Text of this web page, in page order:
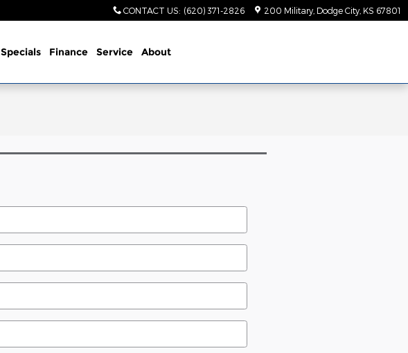
CONTACT US: (620) 371-2826 200 Military Dodge City KS 67801
Specials Finance Service About